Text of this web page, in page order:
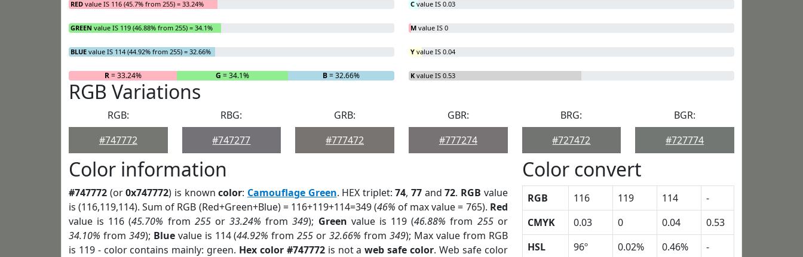
RED value IS 116 (45.7% from 255) = 33.24%
GREEN value IS 119 (46.88% from 255) = 34.1%
BLUE value IS 114 (44.92% from 255) = 32.66%
R= 33.24% G = 34.1% B= 32.66%
C value IS 0.03
M value IS 0
Y value IS 0.04
K value IS 0.53
RGB Variations
RGB:
#747772
RBG:
#747277
GRB:
#777472
GBR:
#777274
BRG:
#727472
BGR:
#727774
Color information
#747772 (or0x747772) is knowncolor: Camouflage Green. HEX triplet:74,77 and72. RGB value
is (116,119,114). Sum of RGB (Red+Green+Blue) = 116+119+114=349 (46% of max value = 765). Red
value is 116 (45.70% from 255or33.24% from349); Green value is 119 (46.88% from 255or
34.10% from 349); Bluevalue is 114 (44.92% from255 or32.66% from 349); Max value from RGB
is 119 - color contains mainly: green. Hex color #747772is not aweb safe color. Web safe color
Color convert
RGB 116 119 114
-
CMYK
0.03 0 0.04
0.53
HSL
96º 0.02% 0.46%
-